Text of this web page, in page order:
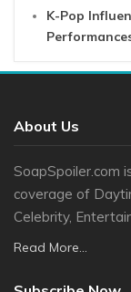
K-Pop
About Us
SoapSpoiler.com
coverage of
Celebrity,
Read More...